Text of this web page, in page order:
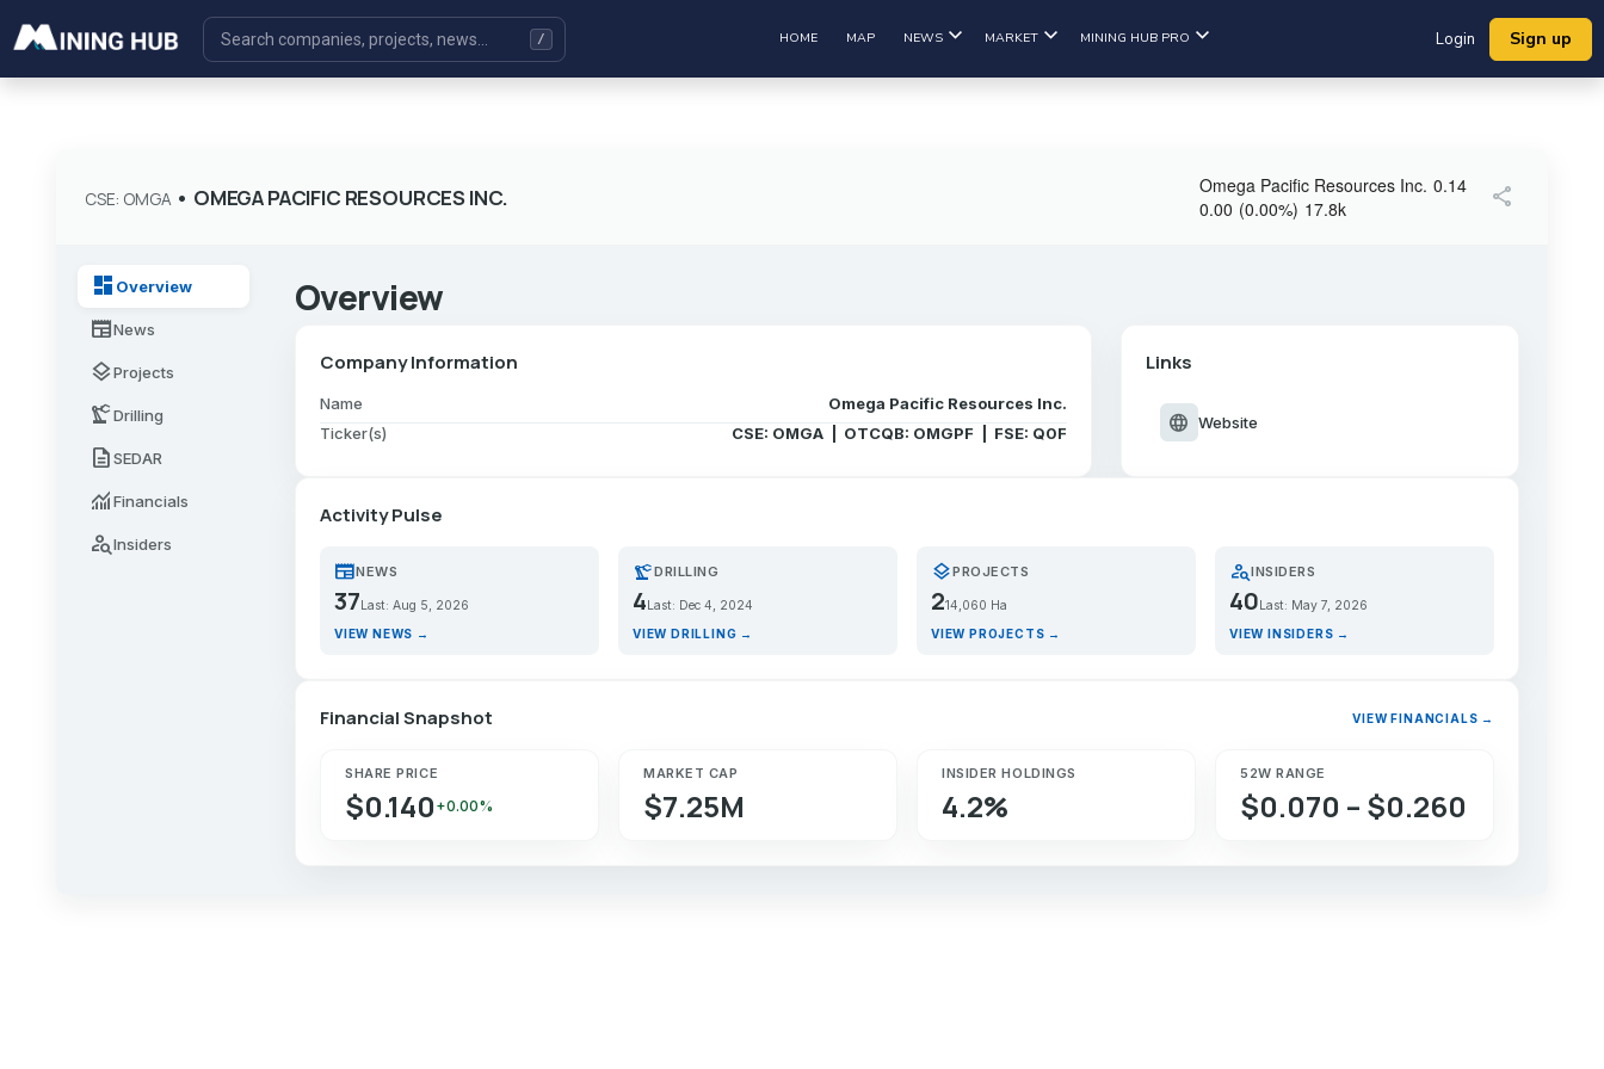
HOME MAP NEWS MARKET MINING HUB PRO Login Sign up
CSE: OMGA • OMEGA PACIFIC RESOURCES INC. Omega Pacific Resources Inc. 0.14
0.00 (0.00%) 17.8k share
dashboard Overview
newspaperNews
layersProjects
precision_manufacturingDrilling
descriptionSEDAR
monitoringFinancials
person_searchInsiders
Overview
Company Information
Name
Omega Pacific Resources Inc.
Ticker(s)
CSE: OMGA | OTCQB: OMGPF | FSE: Q0F
Links
language Website
Activity Pulse
newspaperNEWS
37 Last: Aug 5, 2026
VIEW NEWS →
precision_manufacturingDRILLING
4 Last: Dec 4, 2024
VIEW DRILLING →
layersPROJECTS
214,060 Ha
VIEW PROJECTS →
person_searchINSIDERS
40 Last: May 7, 2026
VIEW INSIDERS →
Financial Snapshot VIEW FINANCIALS →
SHARE PRICE
$0.140 +0.00%
MARKET CAP
$7.25M
INSIDER HOLDINGS
4.2%
52W RANGE
$0.070 – $0.260